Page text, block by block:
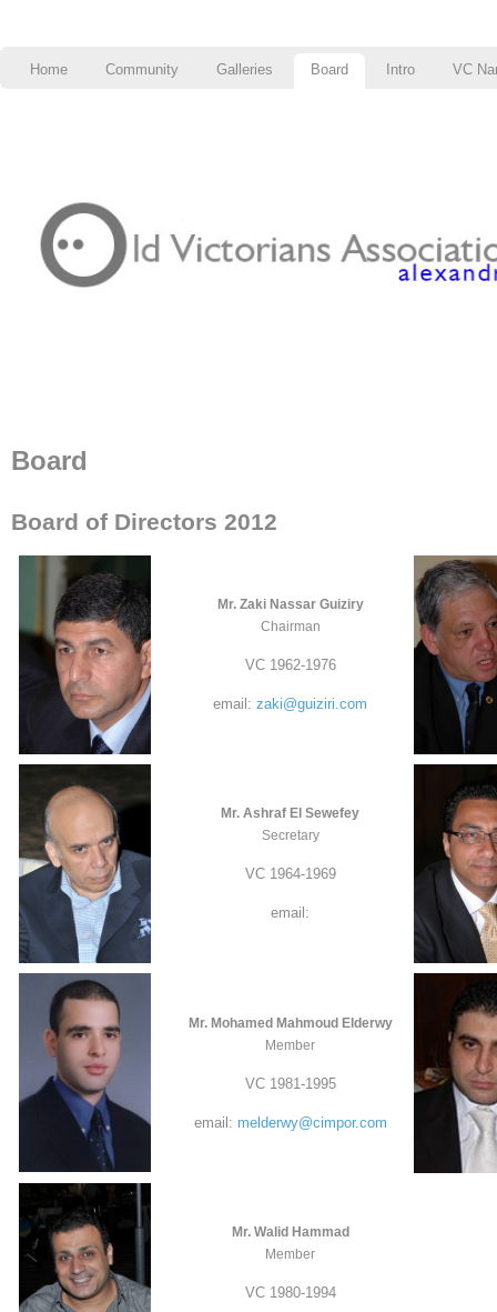
Home Community Galleries Board Intro VC
Board
Board of Directors 2012
Mr. Zaki Nassar Guiziry
Chairman
VC 1962-1976
email: zaki@guiziri.com
Mr. Ashraf El Sewefey
Secretary
VC 1964-1969
email:
Mr. Mohamed Mahmoud Elderwy
Member
VC 1981-1995
email: melderwy@cimpor.com
Mr. Walid Hammad
Member
VC 1980-1994